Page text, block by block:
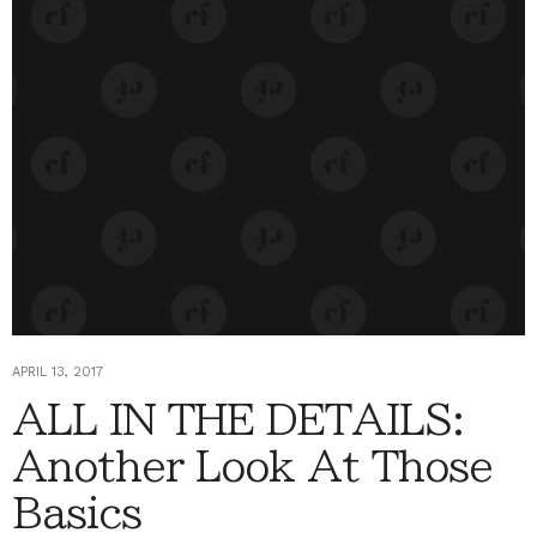
APRIL 13, 2017
ALL IN THE DETAILS:
Another Look At Those
Basics